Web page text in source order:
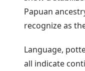
Papuan
recognize as
Language,
all indicate